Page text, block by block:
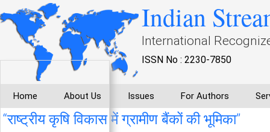
Indian
International
ISSN No : 2230-7850
Home About Us Issues For Authors
‘‘राष्ट्रीय कृषि विकास में ग्रामीण बैंकों की भूमिका’’